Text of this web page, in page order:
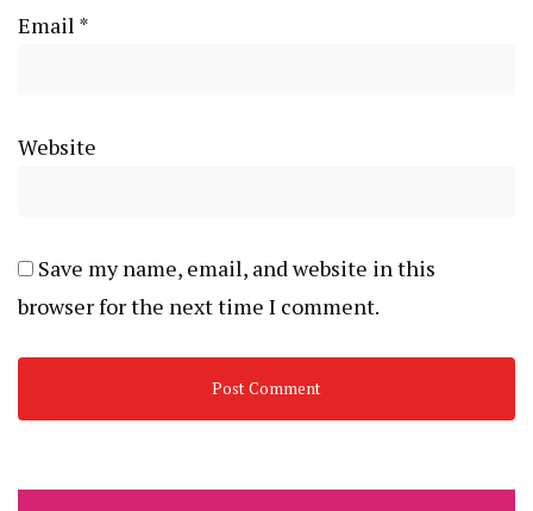
Email *
Website
Save my name, email, and website in this
browser for the next time I comment.